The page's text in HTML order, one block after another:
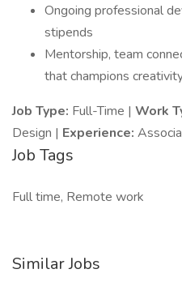
Ongoing professional
stipends
Mentorship, team
that champions
Job Type: Full-Time | Work
Design | Experience:
Job Tags
Full time, Remote work
Similar Jobs